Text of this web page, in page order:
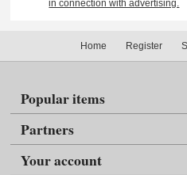
in connection with advertising.
Home Register
Popular items
Partners
Your account